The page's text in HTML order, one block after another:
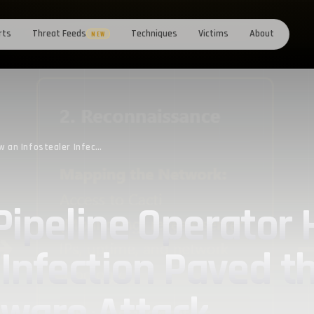
Threat Feeds NEW Techniques Victims About
Romania’s Oil Pipeline Operator Hacked: How an Infostealer Infection Paved the Way for Qilin’s Ransomware Attack
Operator
Infection Paved